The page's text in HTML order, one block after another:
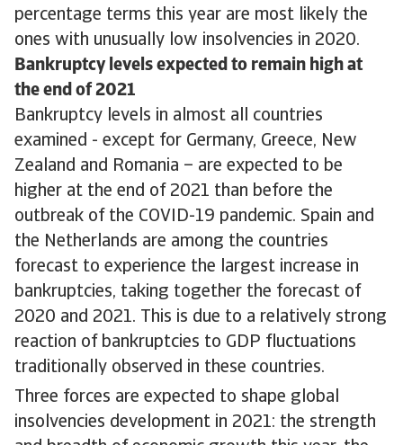
percentage terms this year are most likely the
ones with unusually low insolvencies in 2020.
Bankruptcy levels expected to remain high at
the end of 2021
Bankruptcy levels in almost all countries
examined - except for Germany, Greece, New
Zealand and Romania – are expected to be
higher at the end of 2021 than before the
outbreak of the COVID-19 pandemic. Spain and
the Netherlands are among the countries
forecast to experience the largest increase in
bankruptcies, taking together the forecast of
2020 and 2021. This is due to a relatively strong
reaction of bankruptcies to GDP fluctuations
traditionally observed in these countries.
Three forces are expected to shape global
insolvencies development in 2021: the strength